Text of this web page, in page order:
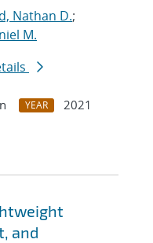
Nathan D.;
M.
YEAR
2021
and